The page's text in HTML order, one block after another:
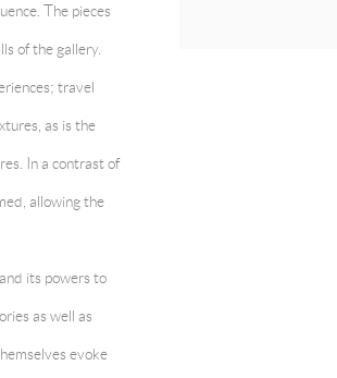
The pieces
of the gallery.
travel
as is the
In a contrast of
allowing the
its powers to
as well as
evoke